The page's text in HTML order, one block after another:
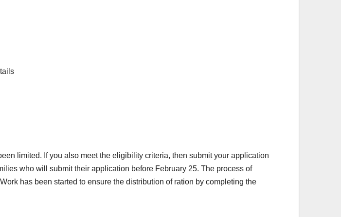
limited. If you also meet the eligibility criteria, then submit your application
who will submit their application before February 25. The process of
has been started to ensure the distribution of ration by completing the